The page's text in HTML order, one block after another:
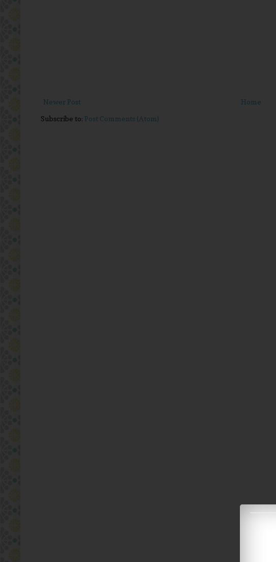
Newer Post
Home
Subscribe to: Post Comments (Atom)